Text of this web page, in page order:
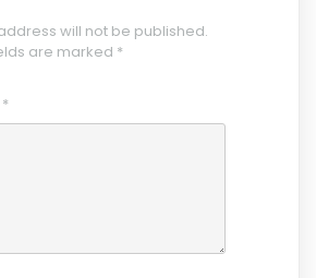
will not be published.
are marked *
*